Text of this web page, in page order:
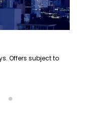
Offers subject to